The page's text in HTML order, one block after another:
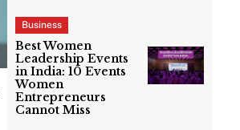
Business
Best Women
Leadership Events
in India: 10 Events
Women
Entrepreneurs
Cannot Miss